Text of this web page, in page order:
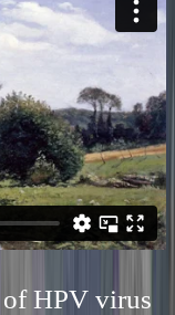
HPV virus